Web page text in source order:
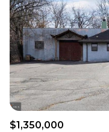
$1,350,000